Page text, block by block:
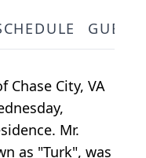
Chase City, VA
Mr.
as "Turk", was